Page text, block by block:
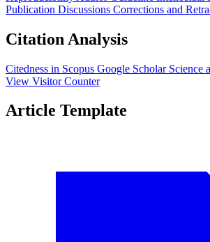
Publication Discussions Corrections and
Citation Analysis
Citedness in Scopus Google Scholar Science
View Visitor Counter
Article Template